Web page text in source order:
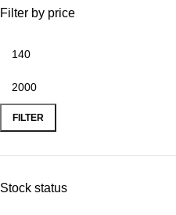
Filter by price
FILTER
Stock status